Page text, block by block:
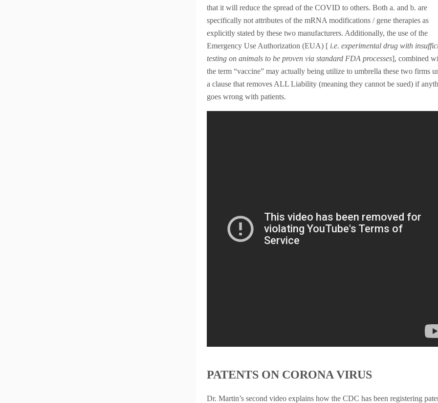
that it will reduce the spread of the COVID to others. Both a. and b. are
specifically not attributes of the mRNA modifications / gene therapies as
explicitly stated by these two manufacturers. Additionally, the use of the
Emergency Use Authorization (EUA) [ i.e. experimental drug with
testing on animals to be proven via standard FDA processes], combined
the term “vaccine” may actually being utilize to umbrella these two firms
a clause that removes ALL Liability (meaning they cannot be sued) if
goes wrong with patients.
PATENTS ON CORONA VIRUS
Dr. Martin’s second video explains how the CDC has been registering